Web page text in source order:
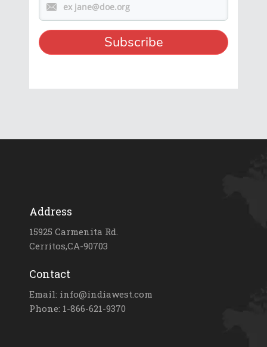
Address
15925 Carmenita Rd.
Cerritos,CA-90703
Contact
Email: info@indiawest.com
Phone: 1-866-621-9370